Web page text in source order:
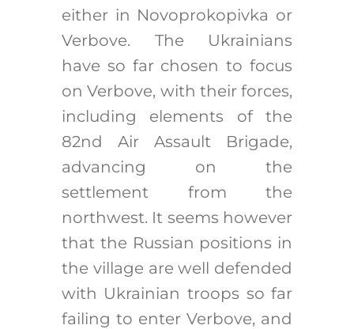
either in Novoprokopivka or
Verbove. The Ukrainians
have so far chosen to focus
on Verbove, with their forces,
including elements of the
82nd Air Assault Brigade,
advancing on the
settlement from the
northwest. It seems however
that the Russian positions in
the village are well defended
with Ukrainian troops so far
failing to enter Verbove, and